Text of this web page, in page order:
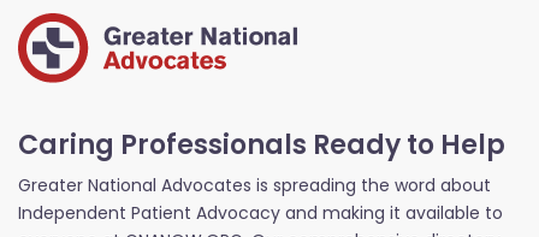
Caring Professionals Ready to Help
Greater National Advocates is spreading the word about
Independent Patient Advocacy and making it available to